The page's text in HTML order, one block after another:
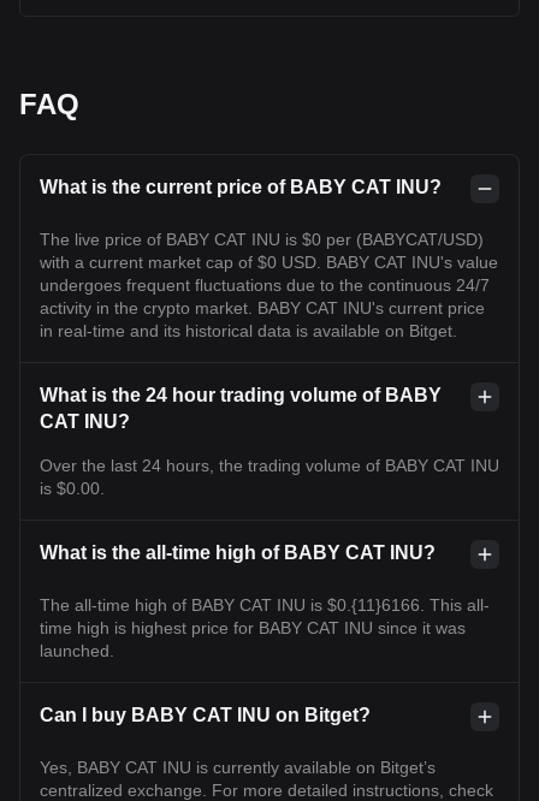
FAQ
What is the current price of BABY CAT INU?
The live price of BABY CAT INU is $0 per (BABYCAT/USD)
with a current market cap of $0 USD. BABY CAT INU's value
undergoes frequent fluctuations due to the continuous 24/7
activity in the crypto market. BABY CAT INU's current price
in real-time and its historical data is available on Bitget.
What is the 24 hour trading volume of BABY
CAT INU?
Over the last 24 hours, the trading volume of BABY CAT INU
is $0.00.
What is the all-time high of BABY CAT INU?
The all-time high of BABY CAT INU is $0.{11}6166. This all-
time high is highest price for BABY CAT INU since it was
launched.
Can I buy BABY CAT INU on Bitget?
Yes, BABY CAT INU is currently available on Bitget’s
centralized exchange. For more detailed instructions, check